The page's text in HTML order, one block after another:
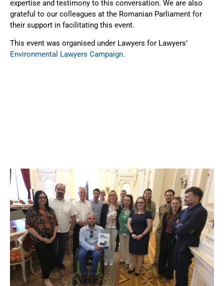
expertise and testimony to this conversation. We are also
grateful to our colleagues at the Romanian Parliament for
their support in facilitating this event.
This event was organised under Lawyers for Lawyers’
Environmental Lawyers Campaign.